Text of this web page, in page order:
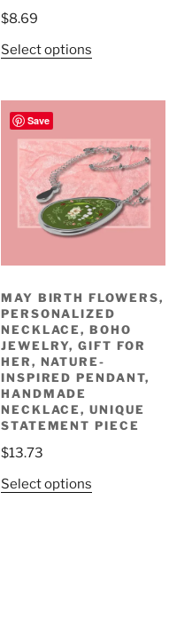
$8.69
Select optionsThis
The
options
may
be
on
product
page
Save
MAY BIRTH FLOWERS,
PERSONALIZED
NECKLACE, BOHO
JEWELRY, GIFT FOR
HER, NATURE-
INSPIRED PENDANT,
HANDMADE
NECKLACE, UNIQUE
STATEMENT PIECE
$13.73
Select optionsThis